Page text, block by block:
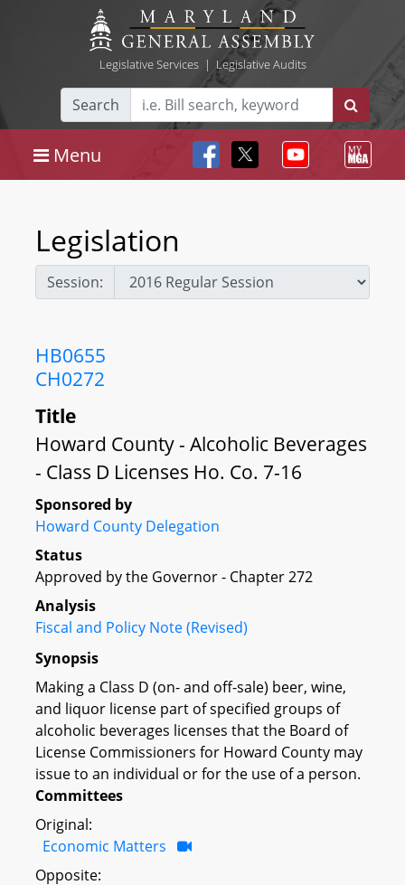
Legislative Services| Legislative Audits
Search
Menu
Legislation
Session:
HB0655
CH0272
Title
Howard County - Alcoholic Beverages
- Class D Licenses Ho. Co. 7-16
Sponsored by
Howard County Delegation
Status
Approved by the Governor - Chapter 272
Analysis
Fiscal and Policy Note (Revised)
Synopsis
Making a Class D (on- and off-sale) beer, wine,
and liquor license part of specified groups of
alcoholic beverages licenses that the Board of
License Commissioners for Howard County may
issue to an individual or for the use of a person.
Committees
Original:
Economic Matters
Opposite: